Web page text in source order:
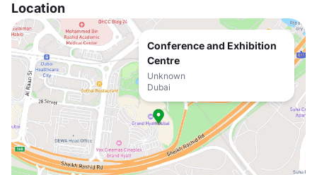
Location
Conference and Exhibition
Centre
Unknown
Dubai